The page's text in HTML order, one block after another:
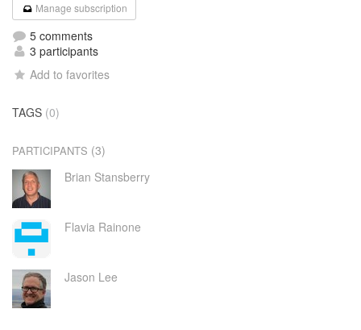
Manage subscription
5 comments
3 participants
Add to favorites
TAGS (0)
PARTICIPANTS (3)
Brian Stansberry
Flavia Rainone
Jason Lee